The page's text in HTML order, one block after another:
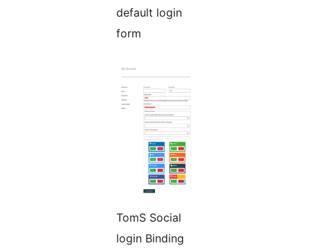
default login
form
TomS Social
login Binding